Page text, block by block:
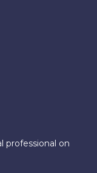
professional on